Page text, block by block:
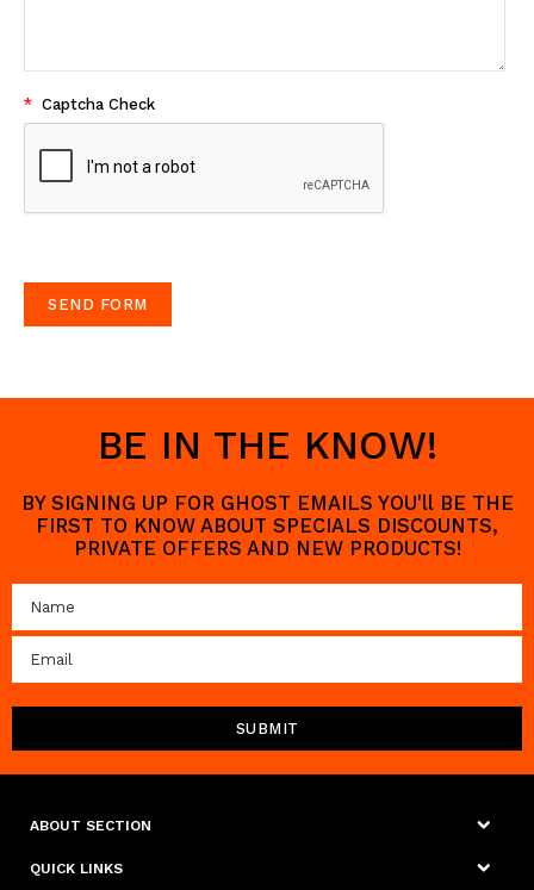
* Captcha Check
BE IN THE KNOW!
BY SIGNING UP FOR GHOST EMAILS YOU'll BE THE
FIRST TO KNOW ABOUT SPECIALS DISCOUNTS,
PRIVATE OFFERS AND NEW PRODUCTS!
ABOUT SECTION
QUICK LINKS